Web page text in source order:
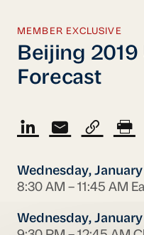
MEMBER EXCLUSIVE
Beijing 2019
Forecast
Wednesday,
8:30 AM – 11:45 AM
Wednesday,